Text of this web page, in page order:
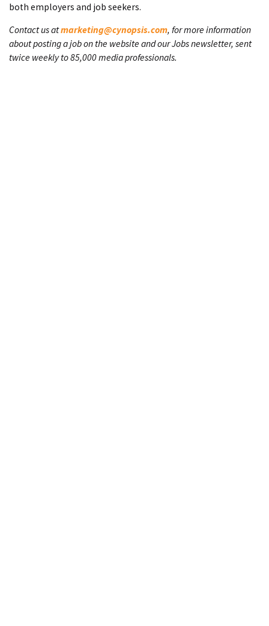
both employers and job seekers.
Contact us atmarketing@cynopsis.com, for more information
about posting a job on the website and our Jobs newsletter, sent
twice weekly to 85,000 media professionals.